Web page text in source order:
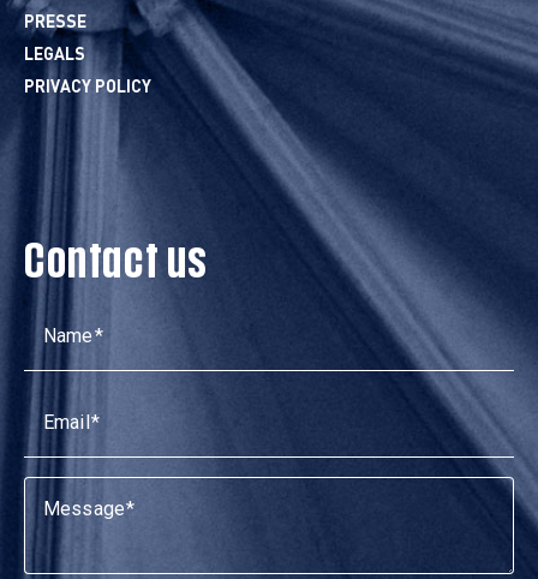
PRESSE
LEGALS
PRIVACY POLICY
Contact us
Name
Email
Message